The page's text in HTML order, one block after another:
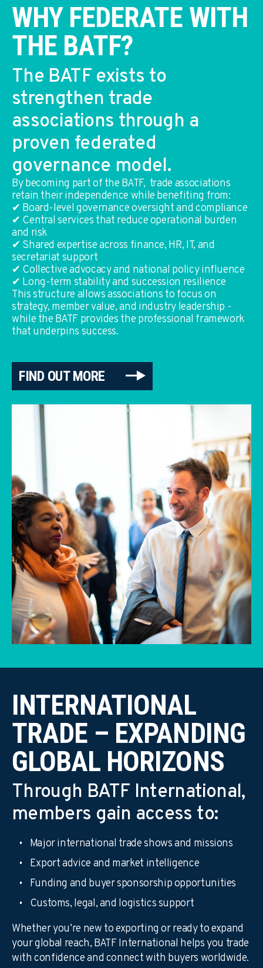
WHY FEDERATE WITH
THE BATF?
The BATF exists to
strengthen trade
associations through a
proven federated
governance model.
By becoming part of the BATF, trade associations
retain their independence while benefiting from:
✔ Board-level governance oversight and compliance
✔ Central services that reduce operational burden
and risk
✔ Shared expertise across finance, HR, IT, and
secretariat support
✔ Collective advocacy and national policy influence
✔ Long-term stability and succession resilience
This structure allows associations to focus on
strategy, member value, and industry leadership -
while the BATF provides the professional framework
that underpins success.
FIND OUT MORE
INTERNATIONAL
TRADE – EXPANDING
GLOBAL HORIZONS
Through BATF International,
members gain access to:
Major international trade shows and missions
Export advice and market intelligence
Funding and buyer sponsorship opportunities
Customs, legal, and logistics support
Whether you’re new to exporting or ready to expand
your global reach, BATF International helps you trade
with confidence and connect with buyers worldwide.